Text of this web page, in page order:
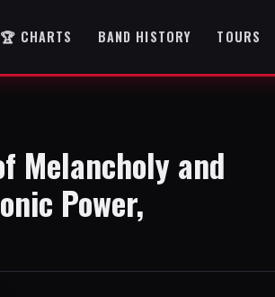
🏆 CHARTS BAND HISTORY TOURS
Melancholy and
Power,